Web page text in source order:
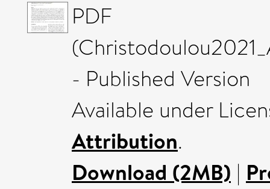
PDF
- Published Version
Available under
Attribution.
Download (2MB) |